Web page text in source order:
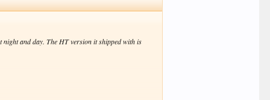
night and day. The HT version it shipped with is